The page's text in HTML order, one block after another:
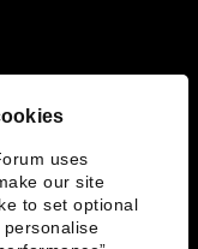
uses
our site
to set optional